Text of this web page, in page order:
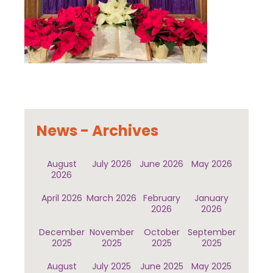
News - Archives
August
2026
July 2026 June 2026 May 2026
April 2026 March 2026 February
2026
January
2026
December
2025
November
2025
October
2025
September
2025
August
July 2025 June 2025 May 2025